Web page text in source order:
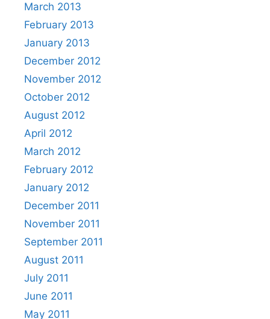
March 2013
February 2013
January 2013
December 2012
November 2012
October 2012
August 2012
April 2012
March 2012
February 2012
January 2012
December 2011
November 2011
September 2011
August 2011
July 2011
June 2011
May 2011